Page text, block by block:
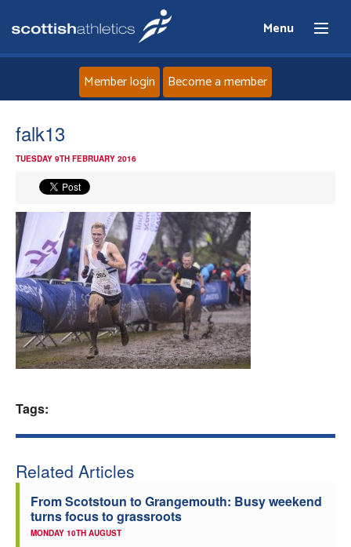
Menu
News
Events
Athletes
Clubs
Member login Become a member
falk13
TUESDAY 9TH FEBRUARY 2016
Tags:
Related Articles
From Scotstoun to Grangemouth: Busy weekend
turns focus to grassroots
MONDAY 10TH AUGUST